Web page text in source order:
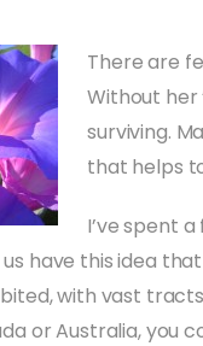
There are
Without her
surviving.
that helps
I’ve spent
have this idea
with vast
or Australia,